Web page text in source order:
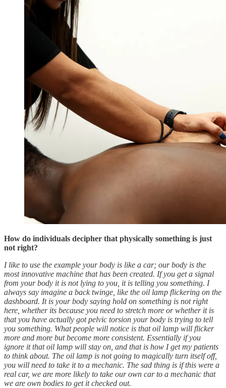
How do individuals decipher that physically something is just
not right?
I like to use the example your body is like a car; our body is the
most innovative machine that has been created. If you get a signal
from your body it is not lying to you, it is telling you something. I
always say imagine a back twinge, like the oil lamp flickering on the
dashboard. It is your body saying hold on something is not right
here, whether its because you need to stretch more or whether it is
that you have actually got pelvic torsion your body is trying to tell
you something. What people will notice is that oil lamp will flicker
more and more but become more consistent. Essentially if you
ignore it that oil lamp will stay on, and that is how I get my patients
to think about. The oil lamp is not going to magically turn itself off,
you will need to take it to a mechanic. The sad thing is if this were a
real car, we are more likely to take our own car to a mechanic that
we are own bodies to get it checked out.